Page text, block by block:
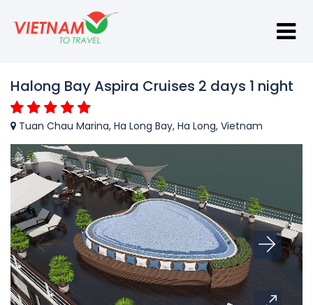
Halong Bay Aspira Cruises 2 days 1 night
Tuan Chau Marina, Ha Long Bay, Ha Long, Vietnam